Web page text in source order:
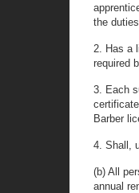
the
2. Has a
required
3. Each
Barber
4. Shall,
(b) All
annual